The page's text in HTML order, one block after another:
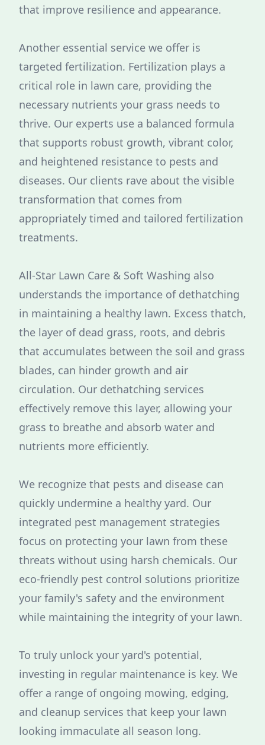
that improve resilience and appearance.
Another essential service we offer is
targeted fertilization. Fertilization plays a
critical role in lawn care, providing the
necessary nutrients your grass needs to
thrive. Our experts use a balanced formula
that supports robust growth, vibrant color,
and heightened resistance to pests and
diseases. Our clients rave about the visible
transformation that comes from
appropriately timed and tailored fertilization
treatments.
All-Star Lawn Care & Soft Washing also
understands the importance of dethatching
in maintaining a healthy lawn. Excess thatch,
the layer of dead grass, roots, and debris
that accumulates between the soil and grass
blades, can hinder growth and air
circulation. Our dethatching services
effectively remove this layer, allowing your
grass to breathe and absorb water and
nutrients more efficiently.
We recognize that pests and disease can
quickly undermine a healthy yard. Our
integrated pest management strategies
focus on protecting your lawn from these
threats without using harsh chemicals. Our
eco-friendly pest control solutions prioritize
your family's safety and the environment
while maintaining the integrity of your lawn.
To truly unlock your yard's potential,
investing in regular maintenance is key. We
offer a range of ongoing mowing, edging,
and cleanup services that keep your lawn
looking immaculate all season long.